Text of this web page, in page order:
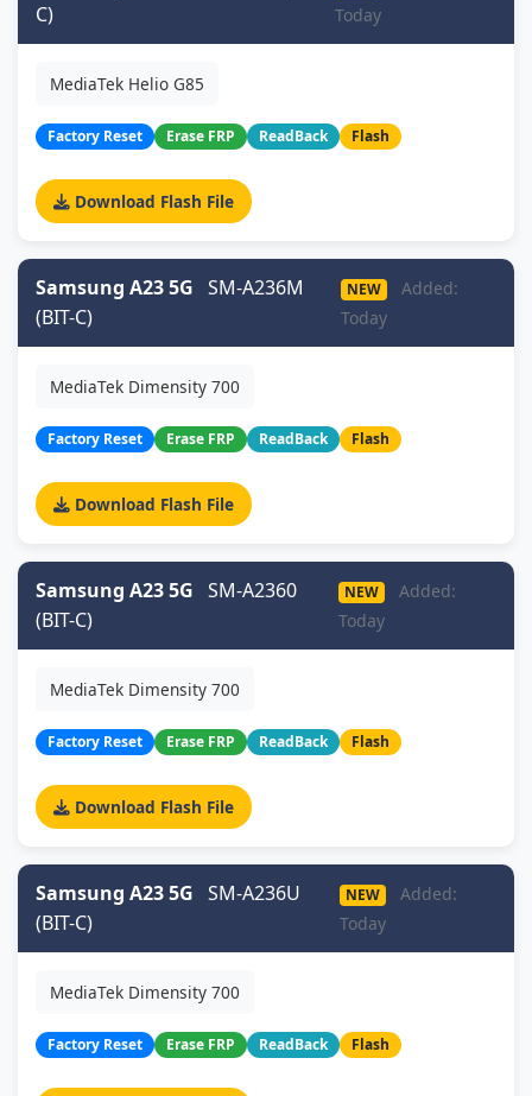
C)
Today
MediaTek Helio G85
Factory Reset Erase FRP ReadBack Flash
Download Flash File
Samsung A23 5G SM-A236M
(BIT-C)
NEW
Added:
Today
MediaTek Dimensity 700
Factory Reset Erase FRP ReadBack Flash
Download Flash File
Samsung A23 5G SM-A2360
(BIT-C)
NEW
Added:
Today
MediaTek Dimensity 700
Factory Reset Erase FRP ReadBack Flash
Download Flash File
Samsung A23 5G SM-A236U
(BIT-C)
NEW
Added:
Today
MediaTek Dimensity 700
Factory Reset Erase FRP ReadBack Flash